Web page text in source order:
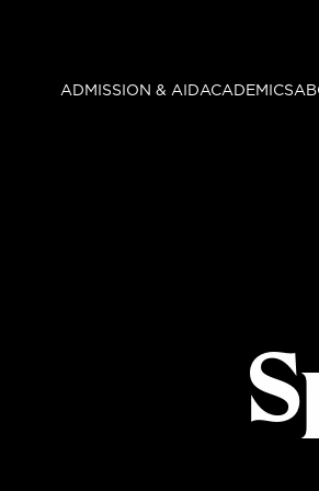
contentADMISSION & AIDACADEMICS